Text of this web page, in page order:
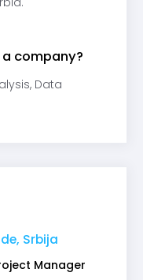
company?
Data
Srbija
Manager